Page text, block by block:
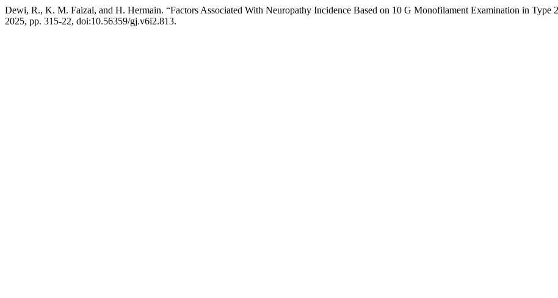
Dewi, R., K. M. Faizal, and H. Hermain. “Factors Associated With Neuropathy Incidence Based on 10 G Monofilament Examination in Type
2025, pp. 315-22, doi:10.56359/gj.v6i2.813.